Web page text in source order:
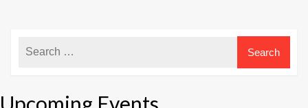
Upcoming Events